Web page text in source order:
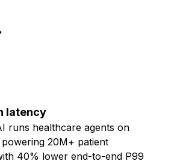
latency
runs healthcare agents on
powering 20M+ patient
40% lower end-to-end P99